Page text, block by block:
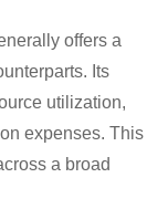
offers a
Its
utilization,
expenses. This
a broad